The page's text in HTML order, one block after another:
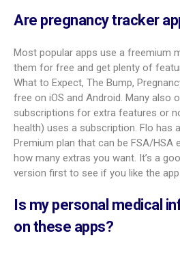
when using these apps.
Are pregnancy tracker
Accuracy varies. Many well-known
and base content on research and
What to Expect’s content is
apps are guides, not medical care.
for personal advice, diagnosis, or
apps can be close if your input is
should confirm them.
Are there pregnancy
first-time moms?